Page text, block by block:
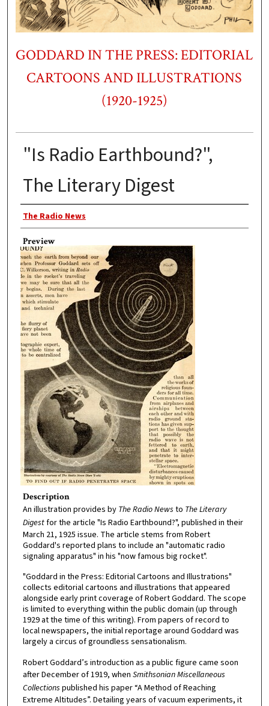
GODDARD IN THE PRESS: EDITORIAL
CARTOONS AND ILLUSTRATIONS
(1920-1925)
"Is Radio Earthbound?",
The Literary Digest
Author
The Radio News
Preview
Description
An illustration provides by The Radio News to The Literary
Digestfor the article "Is Radio Earthbound?", published in their
March 21, 1925 issue. The article stems from Robert
Goddard's reported plans to include an "automatic radio
signaling apparatus" in his "now famous big rocket".
"Goddard in the Press: Editorial Cartoons and Illustrations"
collects editorial cartoons and illustrations that appeared
alongside early print coverage of Robert Goddard. The scope
is limited to everything within the public domain (up through
1929 at the time of this writing). From papers of record to
local newspapers, the initial reportage around Goddard was
largely a circus of groundless sensationalism.
Robert Goddard’s introduction as a public figure came soon
after December of 1919, when Smithsonian Miscellaneous
Collections published his paper “A Method of Reaching
Extreme Altitudes”. Detailing years of vacuum experiments, it